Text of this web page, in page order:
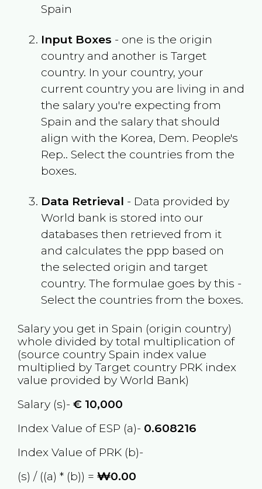
Spain
Input Boxes - one is the origin
country and another is Target
country. In your country, your
current country you are living in and
the salary you're expecting from
Spain and the salary that should
align with the Korea, Dem. People's
Rep.. Select the countries from the
boxes.
Data Retrieval - Data provided by
World bank is stored into our
databases then retrieved from it
and calculates the ppp based on
the selected origin and target
country. The formulae goes by this -
Select the countries from the boxes.
Salary you get in Spain (origin country)
whole divided by total multiplication of
(source country Spain index value
multiplied by Target country PRKindex
value provided by World Bank)
Salary (s)- €10,000
Index Value of ESP (a)- 0.608216
Index Value of PRK (b)-
(s) / ((a) * (b)) = ₩0.00